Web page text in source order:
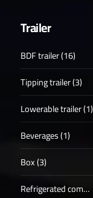
Trailer
BDF trailer (16)
Tipping trailer (3)
Lowerable trailer (1)
Beverages (1)
Box (3)
Refrigerated compartments (5)